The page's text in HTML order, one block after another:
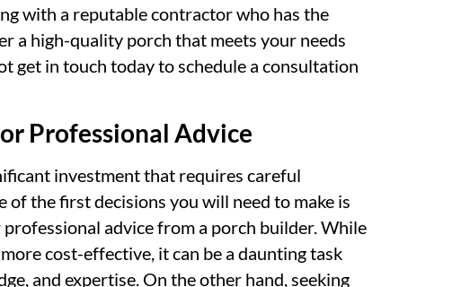
with a reputable contractor who has the
a high-quality porch that meets your needs
get in touch today to schedule a consultation
Professional Advice
investment that requires careful
the first decisions you will need to make is
advice from a porch builder. While
cost-effective, it can be a daunting task
and expertise. On the other hand, seeking